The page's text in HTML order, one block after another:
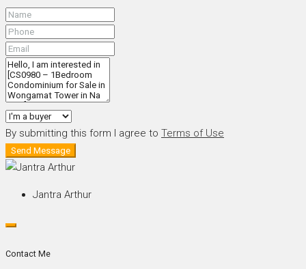
By submitting this form I agree to Terms of Use
Send Message
Jantra Arthur
Contact Me